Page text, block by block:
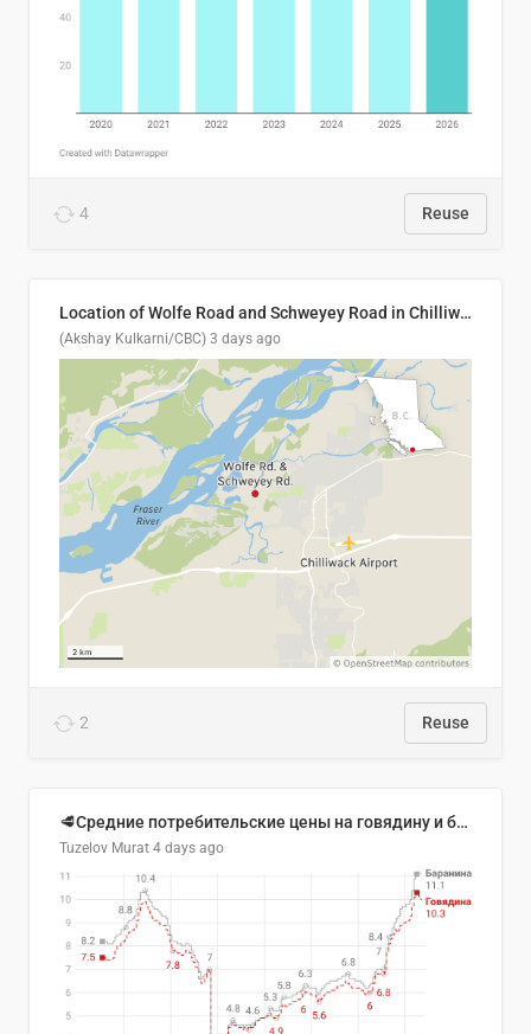
4 Reuse
Location of Wolfe Road and Schweyey Road in Chilliwack, B.C.
(Akshay Kulkarni/CBC) 3 days ago
2 Reuse
🥩Средние потребительские цены на говядину и баранину в Узбекистане, 2013–2026 гг.
Tuzelov Murat 4 days ago